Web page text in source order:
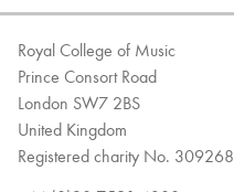
Royal College of Music
Prince Consort Road
London SW7 2BS
United Kingdom
Registered charity No. 309268